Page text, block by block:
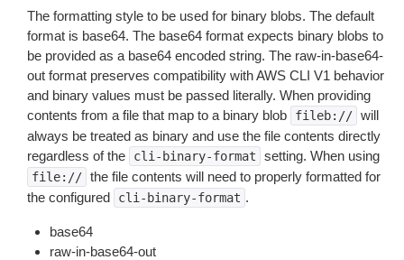
The formatting style to be used for binary blobs. The default
format is base64. The base64 format expects binary blobs to
be provided as a base64 encoded string. The raw-in-base64-
out format preserves compatibility with AWS CLI V1 behavior
and binary values must be passed literally. When providing
contents from a file that map to a binary blob
fileb:// will
always be treated as binary and use the file contents directly
regardless of the
cli-binary-format setting. When using
file:// the file contents will need to properly formatted for
the configured
cli-binary-format .
base64
raw-in-base64-out